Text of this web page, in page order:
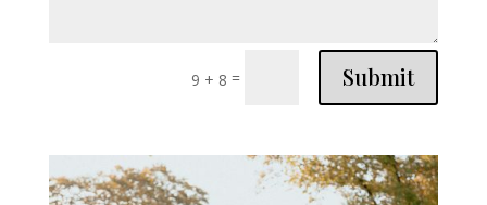
9 + 8 = Submit